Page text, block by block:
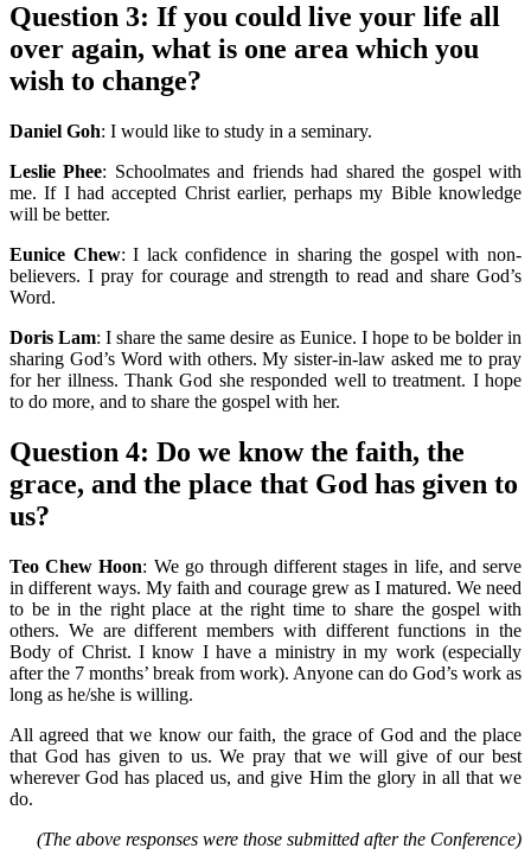
Question 3: If you could live your life all
over again, what is one area which you
wish to change?
Daniel Goh: I would like to study in a seminary.
Leslie Phee: Schoolmates and friends had shared the gospel with
me. If I had accepted Christ earlier, perhaps my Bible knowledge
will be better.
Eunice Chew: I lack confidence in sharing the gospel with non-
believers. I pray for courage and strength to read and share God’s
Word.
Doris Lam: I share the same desire as Eunice. I hope to be bolder in
sharing God’s Word with others. My sister-in-law asked me to pray
for her illness. Thank God she responded well to treatment. I hope
to do more, and to share the gospel with her.
Question 4: Do we know the faith, the
grace, and the place that God has given to
us?
Teo Chew Hoon: We go through different stages in life, and serve
in different ways. My faith and courage grew as I matured. We need
to be in the right place at the right time to share the gospel with
others. We are different members with different functions in the
Body of Christ. I know I have a ministry in my work (especially
after the 7 months’ break from work). Anyone can do God’s work as
long as he/she is willing.
All agreed that we know our faith, the grace of God and the place
that God has given to us. We pray that we will give of our best
wherever God has placed us, and give Him the glory in all that we
do.
(The above responses were those submitted after the Conference)